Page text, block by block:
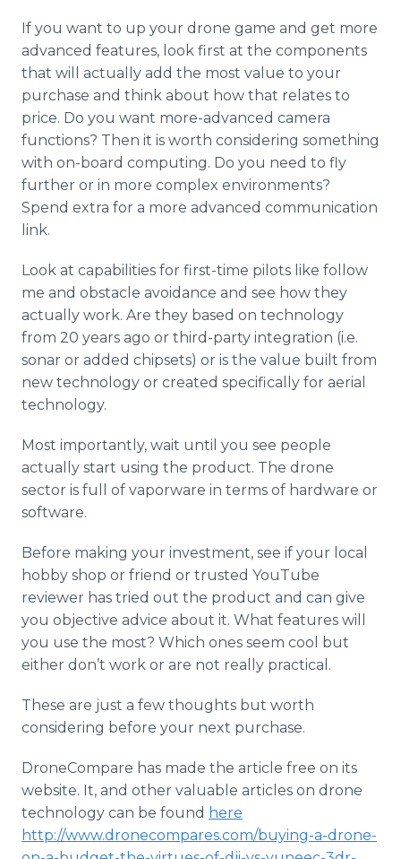
If you want to up your drone game and get more
advanced features, look first at the components
that will actually add the most value to your
purchase and think about how that relates to
price. Do you want more-advanced camera
functions? Then it is worth considering something
with on-board computing. Do you need to fly
further or in more complex environments?
Spend extra for a more advanced communication
link.
Look at capabilities for first-time pilots like follow
me and obstacle avoidance and see how they
actually work. Are they based on technology
from 20 years ago or third-party integration (i.e.
sonar or added chipsets) or is the value built from
new technology or created specifically for aerial
technology.
Most importantly, wait until you see people
actually start using the product. The drone
sector is full of vaporware in terms of hardware or
software.
Before making your investment, see if your local
hobby shop or friend or trusted YouTube
reviewer has tried out the product and can give
you objective advice about it. What features will
you use the most? Which ones seem cool but
either don’t work or are not really practical.
These are just a few thoughts but worth
considering before your next purchase.
DroneCompare has made the article free on its
website. It, and other valuable articles on drone
technology can be found here
http://www.dronecompares.com/buying-a-drone-